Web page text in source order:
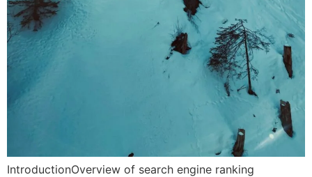
IntroductionOverview of search engine ranking